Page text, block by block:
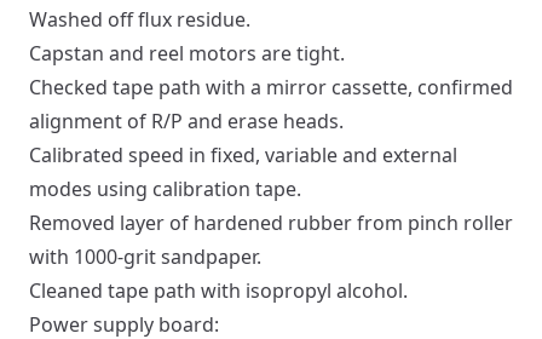
Washed off flux residue.
Capstan and reel motors are tight.
Checked tape path with a mirror cassette, confirmed
alignment of R/P and erase heads.
Calibrated speed in fixed, variable and external
modes using calibration tape.
Removed layer of hardened rubber from pinch roller
with 1000-grit sandpaper.
Cleaned tape path with isopropyl alcohol.
Power supply board: